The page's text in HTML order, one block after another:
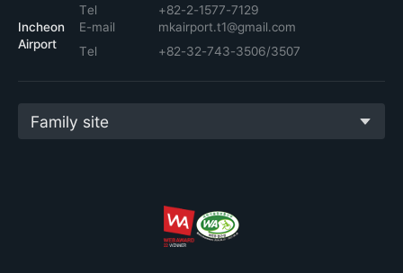
Tel
+82-2-1577-7129
Incheon
Airport
E-mail
mkairport.t1@gmail.com
Tel
+82-32-743-3506/3507
Family site